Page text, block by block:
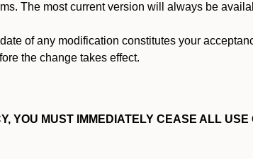
The most current version will always be
of any modification constitutes your
the change takes effect.
YOU MUST IMMEDIATELY CEASE ALL